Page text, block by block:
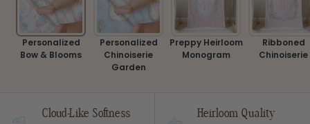
Personalized
Bow & Blooms
Personalized
Chinoiserie
Garden
Preppy Heirloom
Monogram
Ribboned
Chinoiserie
Cloud-Like Softness Heirloom Quality